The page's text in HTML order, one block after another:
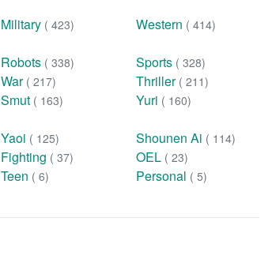
Military ( 423) Western ( 414)
Robots ( 338) Sports ( 328)
War ( 217) Thriller ( 211)
Smut ( 163) Yuri ( 160)
Yaoi ( 125) Shounen Ai ( 114)
Fighting ( 37) OEL ( 23)
Teen ( 6) Personal ( 5)